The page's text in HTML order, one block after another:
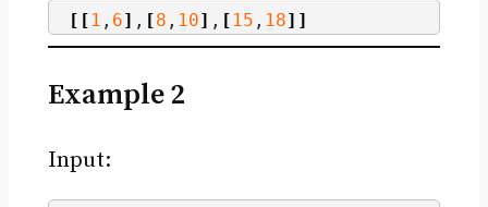
[[ 1 , 6] , [8 , 10] , [ 15 , 18]]
Example 2
Input: